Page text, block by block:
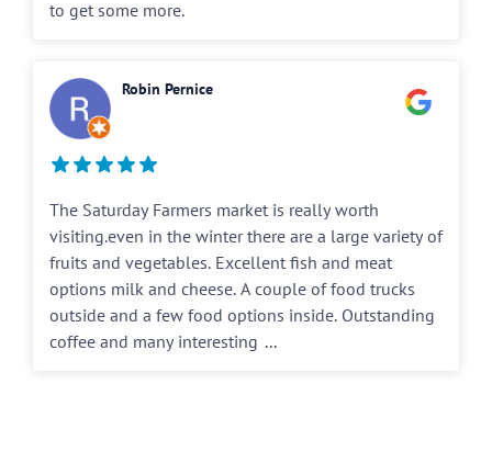
to get some more.
Robin Pernice
The Saturday Farmers market is really worth
visiting.even in the winter there are a large variety of
fruits and vegetables. Excellent fish and meat
options milk and cheese. A couple of food trucks
outside and a few food options inside. Outstanding
coffee and many interesting ...